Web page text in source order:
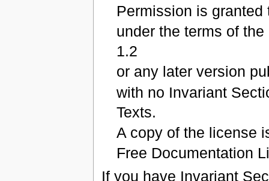
Permission is
under the terms of
1.2
or any later version
with no Invariant
Texts.
A copy of the license
Free Documentation
If you have Invariant